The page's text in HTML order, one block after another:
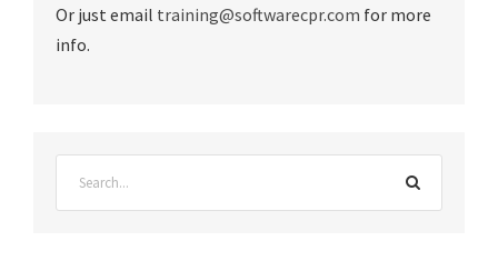
Or just email training@softwarecpr.com for more
info.